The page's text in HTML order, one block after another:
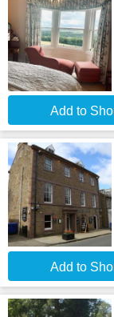
Add to
Add to